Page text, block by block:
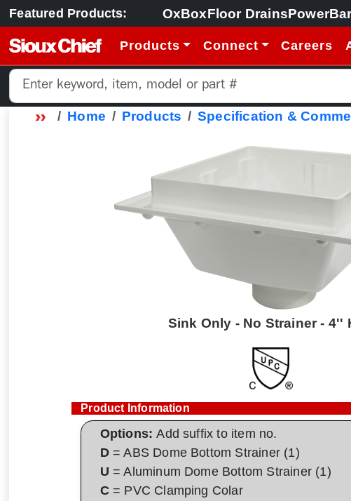
Featured Products: OxBoxFloor Drains
Products Connect Careers
Home Products Specification &
Sink Only - No Strainer - 4''
Product Information
Options:Add suffix to item no.
D= ABS Dome Bottom Strainer (1)
U = Aluminum Dome Bottom Strainer (1)
C= PVC Clamping Colar